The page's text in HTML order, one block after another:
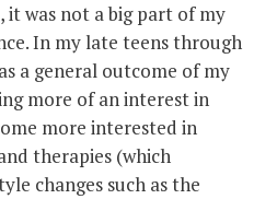
was not a big part of my
In my late teens through
a general outcome of my
more of an interest in
more interested in
therapies (which
changes such as the